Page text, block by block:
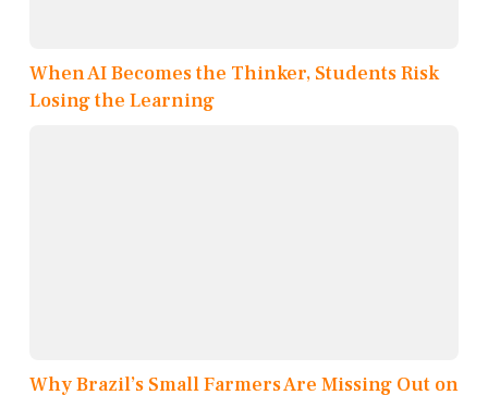
When AI Becomes the Thinker, Students Risk
Losing the Learning
Why Brazil’s Small Farmers Are Missing Out on